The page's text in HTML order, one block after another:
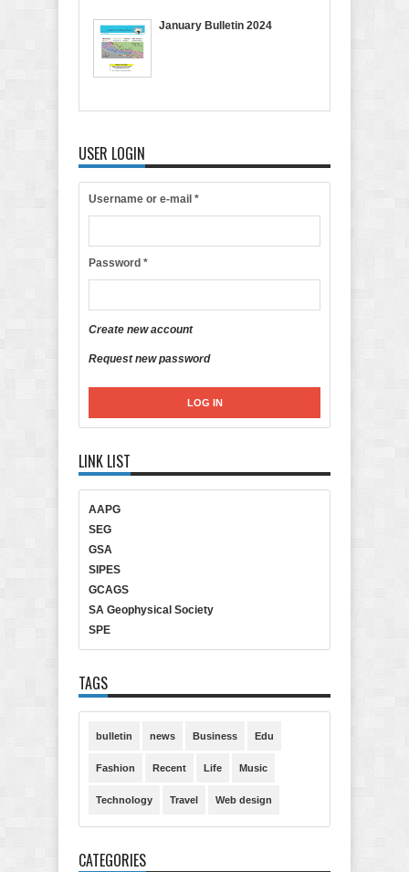
January Bulletin 2024
USER LOGIN
Username or e-mail *
Password *
Create new account
Request new password
LINK LIST
AAPG
SEG
GSA
SIPES
GCAGS
SA Geophysical Society
SPE
TAGS
bulletin news Business Edu
Fashion Recent Life Music
Technology Travel Web design
CATEGORIES